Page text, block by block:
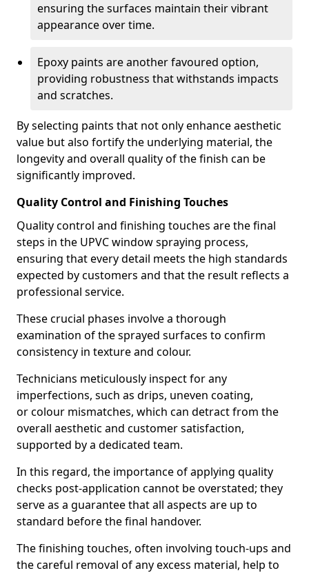
ensuring the surfaces maintain their vibrant
appearance over time.
Epoxy paints are another favoured option,
providing robustness that withstands impacts
and scratches.
By selecting paints that not only enhance aesthetic
value but also fortify the underlying material, the
longevity and overall quality of the finish can be
significantly improved.
Quality Control and Finishing Touches
Quality control and finishing touches are the final
steps in the UPVC window spraying process,
ensuring that every detail meets the high standards
expected by customers and that the result reflects a
professional service.
These crucial phases involve a thorough
examination of the sprayed surfaces to confirm
consistency in texture and colour.
Technicians meticulously inspect for any
imperfections, such as drips, uneven coating,
or colour mismatches, which can detract from the
overall aesthetic and customer satisfaction,
supported by a dedicated team.
In this regard, the importance of applying quality
checks post-application cannot be overstated; they
serve as a guarantee that all aspects are up to
standard before the final handover.
The finishing touches, often involving touch-ups and
the careful removal of any excess material, help to